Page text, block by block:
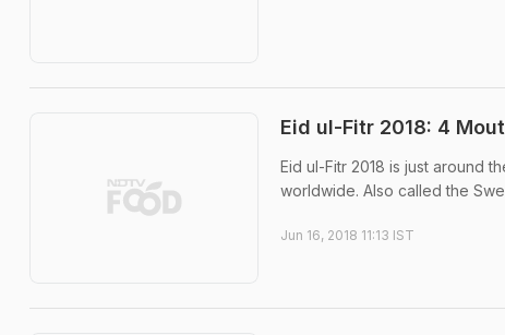
Eid ul-Fitr 2018: 4
Eid ul-Fitr 2018 is just around
worldwide. Also called the
Jun 16, 2018 11:13 IST